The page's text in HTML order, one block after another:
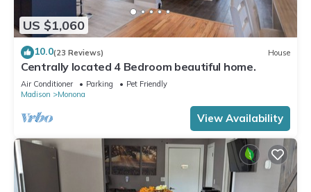
US $1,060
10.0(23 Reviews) House
Centrally located 4 Bedroom beautiful home.
Air Conditioner Parking
Pet Friendly
Madison
Monona
View Availability